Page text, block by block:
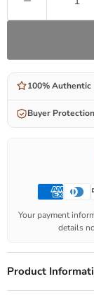
100% Authentic
Buyer Protection
Your payment
details
Product